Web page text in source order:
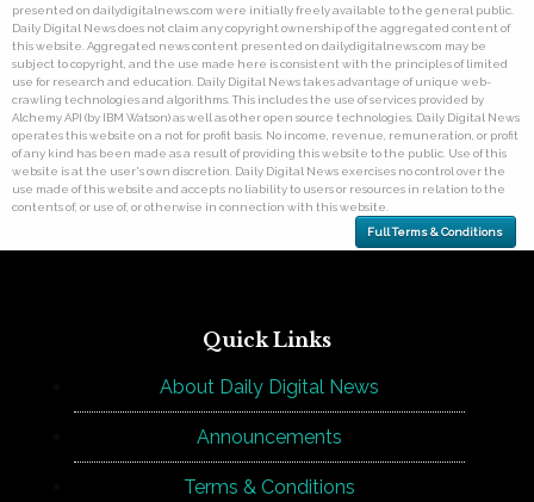
presented on dailydigitalnews.com were initially freely available to the general public.
Daily Digital News does not claim any copyright ownership of the aggregated content of
this website. Aggregated news content presented on dailydigitalnews.com may be
subject to copyright, and the use made here is consistent with the principles of limited
use for research and education. Daily Digital News takes advantage of unique web-
crawling technologies and algorithms. This includes the use of services provided by
Alchemy API (by IBM Watson) as well as other open source technologies. Daily Digital News
operates this website on a not for profit basis. No income, revenue, remuneration, or profit
of any kind has been made as a result of providing this website to the public. Use of this
website is at the user's own discretion. Daily Digital News exercises no control over the
use made of this website and accepts no liability to users or resources in relation to the
contents of, or use of, or otherwise in connection with this website.
Full Terms & Conditions
Quick Links
About Daily Digital News
Announcements
Terms & Conditions